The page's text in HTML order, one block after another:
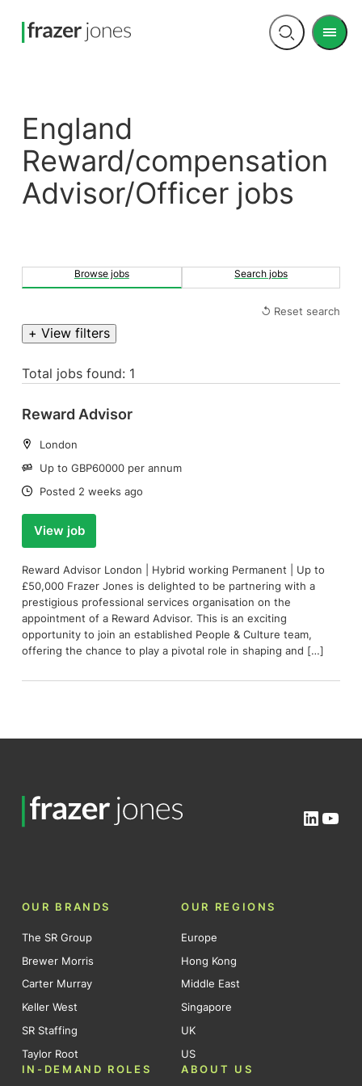
Open
Menu
England
Reward/compensation
Advisor/Officer jobs
Browse jobs Search jobs
↺ Reset search
+ View filters
Total jobs found: 1
Reward Advisor
Location:
London
Salary:
Up to GBP60000 per annum
Date:
Posted 2 weeks ago
View job
Reward Advisor London | Hybrid working Permanent | Up to
£50,000 Frazer Jones is delighted to be partnering with a
prestigious professional services organisation on the
appointment of a Reward Advisor. This is an exciting
opportunity to join an established People & Culture team,
offering the chance to play a pivotal role in shaping and […]
OUR BRANDS
The SR Group
Brewer Morris
Carter Murray
Keller West
SR Staffing
Taylor Root
OUR REGIONS
Europe
Hong Kong
Middle East
Singapore
UK
US
IN-DEMAND ROLES
ABOUT US